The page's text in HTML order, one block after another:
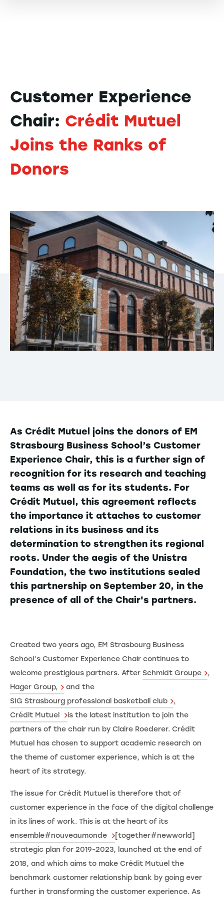
Customer Experience
Chair: Crédit Mutuel
Joins the Ranks of
Donors
As Crédit Mutuel joins the donors of EM
Strasbourg Business School’s Customer
Experience Chair, this is a further sign of
recognition for its research and teaching
teams as well as for its students. For
Crédit Mutuel, this agreement reflects
the importance it attaches to customer
relations in its business and its
determination to strengthen its regional
roots. Under the aegis of the Unistra
Foundation, the two institutions sealed
this partnership on September 20, in the
presence of all of the Chair's partners.
Created two years ago, EM Strasbourg Business
School’s Customer Experience Chair continues to
welcome prestigious partners. After Schmidt Groupe
,
Hager Group,
and the
SIG Strasbourg professional basketball club
,
Crédit Mutuel
is the latest institution to join the
partners of the chair run by Claire Roederer. Crédit
Mutuel has chosen to support academic research on
the theme of customer experience, which is at the
heart of its strategy.
The issue for Crédit Mutuel is therefore that of
customer experience in the face of the digital challenge
in its lines of work. This is at the heart of its
ensemble#nouveaumonde
[together#newworld]
strategic plan for 2019-2023, launched at the end of
2018, and which aims to make Crédit Mutuel the
benchmark customer relationship bank by going ever
further in transforming the customer experience. As